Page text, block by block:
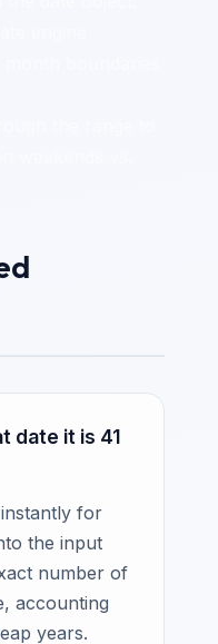
date it is 41
for
the input
number of
accounting
years.